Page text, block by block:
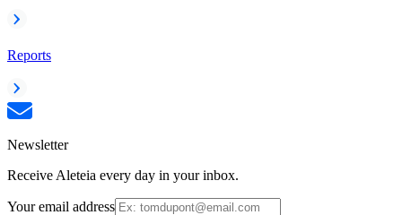
Reports
Newsletter
Receive Aleteia every day in your inbox.
Your email address